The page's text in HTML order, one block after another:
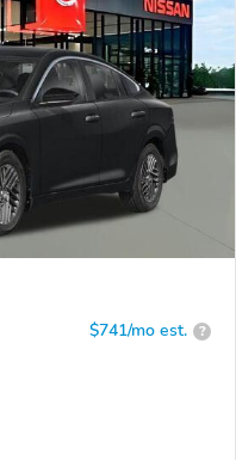
$741/mo est. ?